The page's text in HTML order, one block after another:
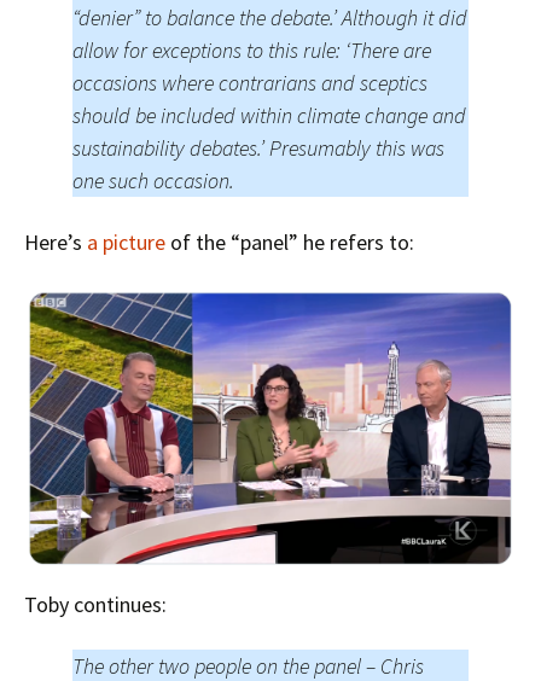
“denier” to balance the debate.’ Although it did
allow for exceptions to this rule: ‘There are
occasions where contrarians and sceptics
should be included within climate change and
sustainability debates.’ Presumably this was
one such occasion.
Here’s a picture of the “panel” he refers to:
Toby continues:
The other two people on the panel – Chris